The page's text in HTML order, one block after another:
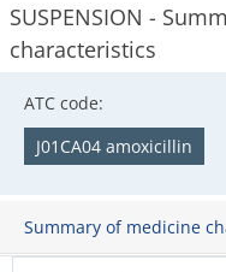
SUSPENSION -
characteristics
ATC code:
J01CA04 amoxicillin
Summary of medicine